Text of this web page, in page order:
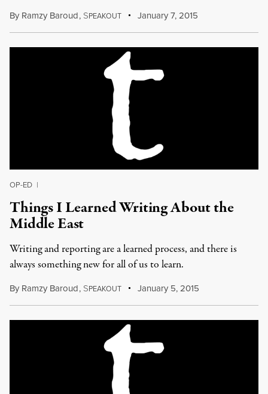
By Ramzy Baroud, SPEAKOUT January 7, 2015
OP-ED |
Things I Learned Writing About the
Middle East
Writing and reporting are a learned process, and there is
always something new for all of us to learn.
By Ramzy Baroud, SPEAKOUT January 5, 2015